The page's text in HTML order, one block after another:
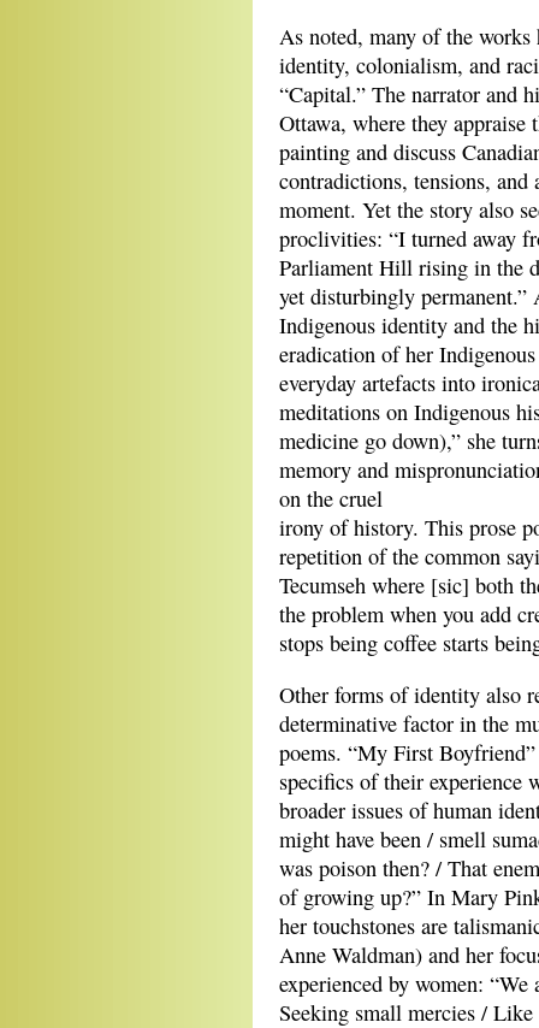
As noted, many of the
identity, colonialism, and
“Capital.” The narrator and
Ottawa, where they appraise
painting and discuss
contradictions, tensions,
moment. Yet the story also
proclivities: “I turned away
Parliament Hill rising in the
yet disturbingly permanent.”
Indigenous identity and the
eradication of her
everyday artefacts into
meditations on Indigenous
medicine go down),” she
memory and
on the cruel
irony of history. This prose
repetition of the common
Tecumseh where [sic] both
the problem when you add
stops being coffee starts
Other forms of identity also
determinative factor in the
poems. “My First
specifics of their experience
broader issues of human
might have been / smell
was poison then? / That
of growing up?” In Mary
her touchstones are
Anne Waldman) and her
experienced by women:
Seeking small mercies /